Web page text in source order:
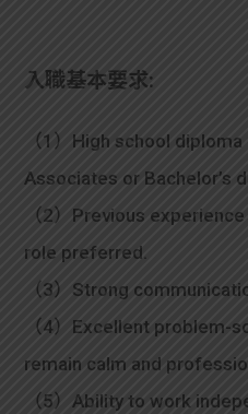
入職基本要求:
（1）High school
Associates or Bachelor’s
（2）Previous
role preferred.
（3）Strong
（4）Excellent problem-
remain calm and
（5）Ability to work